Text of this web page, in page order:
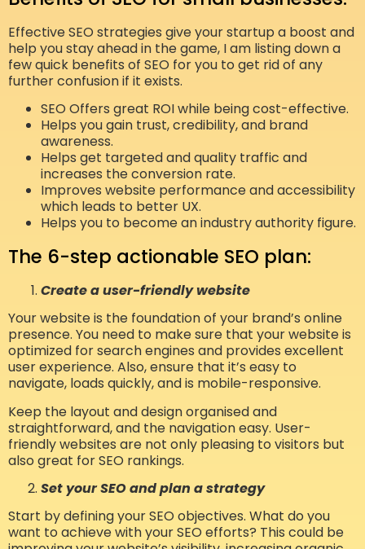
Effective SEO strategies give your startup a boost and
help you stay ahead in the game, I am listing down a
few quick benefits of SEO for you to get rid of any
further confusion if it exists.
SEO Offers great ROI while being cost-effective.
Helps you gain trust, credibility, and brand
awareness.
Helps get targeted and quality traffic and
increases the conversion rate.
Improves website performance and accessibility
which leads to better UX.
Helps you to become an industry authority figure.
The 6-step actionable SEO plan:
Create a user-friendly website
Your website is the foundation of your brand’s online
presence. You need to make sure that your website is
optimized for search engines and provides excellent
user experience. Also, ensure that it’s easy to
navigate, loads quickly, and is mobile-responsive.
Keep the layout and design organised and
straightforward, and the navigation easy. User-
friendly websites are not only pleasing to visitors but
also great for SEO rankings.
Set your SEO and plan a strategy
Start by defining your SEO objectives. What do you
want to achieve with your SEO efforts? This could be